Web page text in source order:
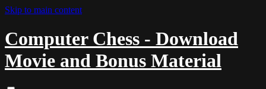
Skip to main content
Computer Chess - Download
Movie and Bonus Material